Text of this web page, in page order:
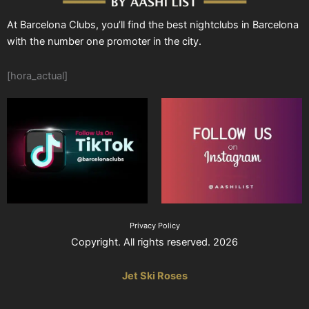
At Barcelona Clubs, you’ll find the best nightclubs in Barcelona
with the number one promoter in the city.
[hora_actual]
Privacy Policy
Copyright. All rights reserved. 2026
Jet Ski Roses